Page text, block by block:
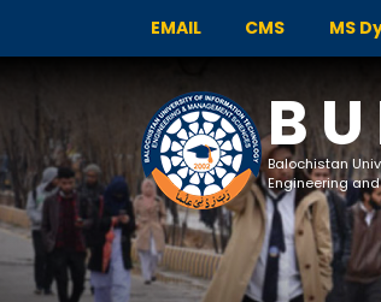
EMAIL CMS MS
Balochistan
Engineering